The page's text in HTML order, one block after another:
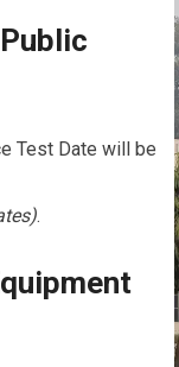
Test Date will be
.